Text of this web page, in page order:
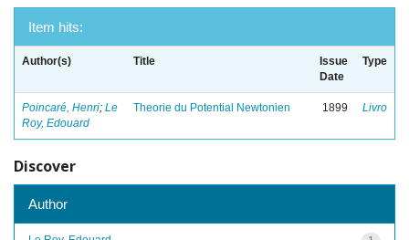
Item hits:
Author(s) Title
Issue
Date
Type
Poincaré, Henri; Le
Roy, Edouard
Theorie du Potential Newtonien 1899 Livro
Discover
Author